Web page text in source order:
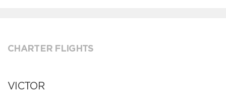
CHARTER FLIGHTS
VICTOR